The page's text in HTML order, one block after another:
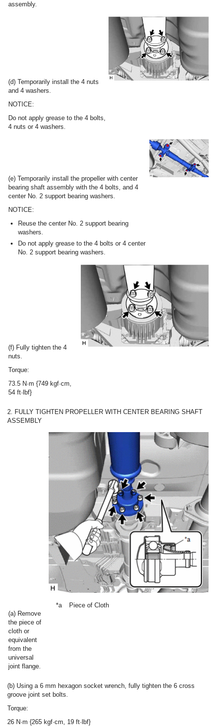
assembly.
(d) Temporarily install the 4 nuts
and 4 washers.
NOTICE:
Do not apply grease to the 4 bolts,
4 nuts or 4 washers.
(e) Temporarily install the propeller with center
bearing shaft assembly with the 4 bolts, and 4
center No. 2 support bearing washers.
NOTICE:
Reuse the center No. 2 support bearing
washers.
Do not apply grease to the 4 bolts or 4 center
No. 2 support bearing washers.
(f) Fully tighten the 4
nuts.
Torque:
73.5 N·m {749 kgf·cm,
54 ft·lbf}
2. FULLY TIGHTEN PROPELLER WITH CENTER BEARING SHAFT
ASSEMBLY
(a) Remove
the piece of
cloth or
equivalent
from the
universal
joint flange.
*a Piece of Cloth
(b) Using a 6 mm hexagon socket wrench, fully tighten the 6 cross
groove joint set bolts.
Torque:
26 N·m {265 kgf·cm, 19 ft·lbf}